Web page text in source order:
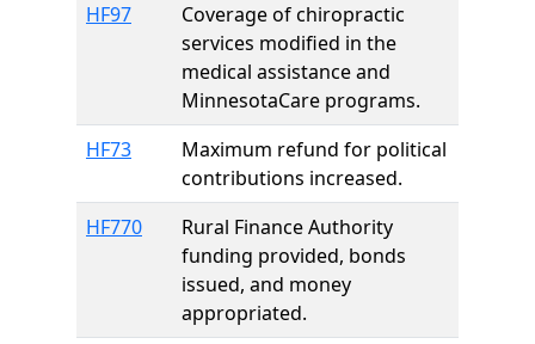
HF97
Coverage of chiropractic
services modified in the
medical assistance and
MinnesotaCare programs.
HF73
Maximum refund for political
contributions increased.
HF770
Rural Finance Authority
funding provided, bonds
issued, and money
appropriated.